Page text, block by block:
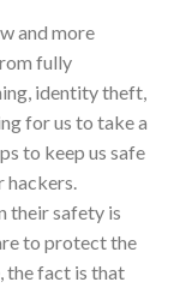
and more
fully
identity theft,
for us to take a
to keep us safe
their safety is
to protect the
the fact is that